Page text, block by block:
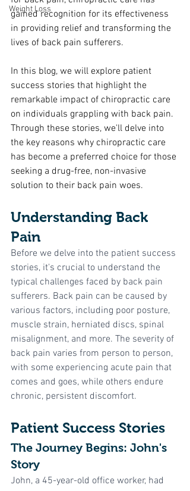
Weight Loss
gained recognition for its effectiveness
in providing relief and transforming the
lives of back pain sufferers.
In this blog, we will explore patient
success stories that highlight the
remarkable impact of chiropractic care
on individuals grappling with back pain.
Through these stories, we'll delve into
the key reasons why chiropractic care
has become a preferred choice for those
seeking a drug-free, non-invasive
solution to their back pain woes.
Understanding Back
Pain
Before we delve into the patient success
stories, it's crucial to understand the
typical challenges faced by back pain
sufferers. Back pain can be caused by
various factors, including poor posture,
muscle strain, herniated discs, spinal
misalignment, and more. The severity of
back pain varies from person to person,
with some experiencing acute pain that
comes and goes, while others endure
chronic, persistent discomfort.
Patient Success Stories
The Journey Begins: John's
Story
John, a 45-year-old office worker, had